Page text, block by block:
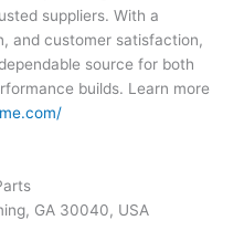
suppliers. With a
and customer satisfaction,
source for both
builds. Learn more
GA 30040, USA